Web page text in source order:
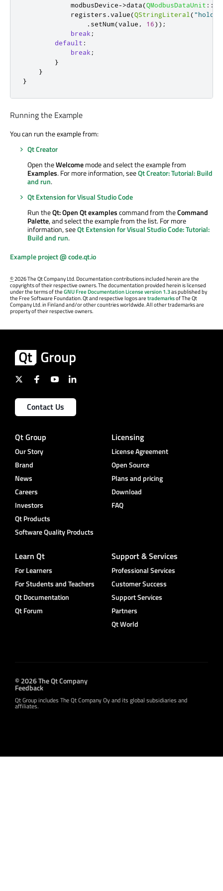
            modbusDevice
->data(QModbusDataUnit ::
            registers
.value(QStringLiteral (
. setNum(value , 16));
break ;
default :
break ;
}
}
}
Running the Example
You can run the example from:
Qt Creator
Open theWelcomemode and select the example from
Examples. For more information, seeQt Creator: Tutorial: Build
and run.
Qt Extension for Visual Studio Code
Run theQt: Open Qt examplescommand from theCommand
Palette, and select the example from the list. For more
information, seeQt Extension for Visual Studio Code: Tutorial:
Build and run.
Example project @ code.qt.io
©2026 The Qt Company Ltd. Documentation contributions included herein are the
copyrights of their respective owners. The documentation provided herein is licensed
under the terms of theGNU Free Documentation License version 1.3as published by
the Free Software Foundation. Qt and respective logos aretrademarksof The Qt
Company Ltd. in Finland and/or other countries worldwide. All other trademarks are
property of their respective owners.
Contact Us
Qt Group
Our Story
Brand
News
Careers
Investors
Qt Products
Software Quality Products
Licensing
License Agreement
Open Source
Plans and pricing
Download
FAQ
Learn Qt
For Learners
For Students and Teachers
Qt Documentation
Qt Forum
Support & Services
Professional Services
Customer Success
Support Services
Partners
Qt World
© 2026 The Qt Company
Feedback
Qt Group includes The Qt Company Oy and its global subsidiaries and
affiliates.